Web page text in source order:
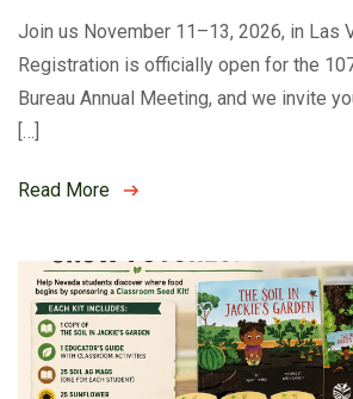
Join us November 11–13, 2026, in Las
Registration is officially open for the
Bureau Annual Meeting, and we invite
[…]
Read More